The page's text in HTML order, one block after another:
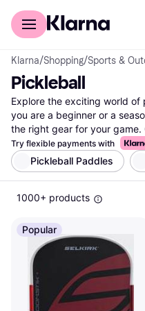
For shoppers
Klarna/Shopping/Sports &
Pickleball
Explore the exciting world of
you are a beginner or a
the right gear for your
includes paddles, balls, nets,
brands and retailers. Use
down your choices based
like paddle weight and grip
millions of products to
of pickleball equipment to
preferences. Make a well-
confidence, knowing you
your fingertips. Ready to
here and find the perfect
More about pickleball »
Try flexible payments with
Pickleball Paddles
1000+ products
Popular